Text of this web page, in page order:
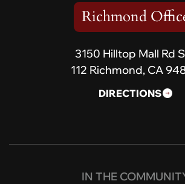
Richmond
3150 Hilltop Mall Rd
112 Richmond, CA
DIRECTIONS
IN THE